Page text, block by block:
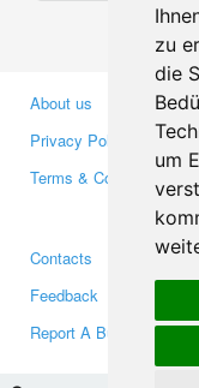
zu
die
um
About us
Privacy Policy
Terms & Conditions
Contacts
Feedback
Report A Bug